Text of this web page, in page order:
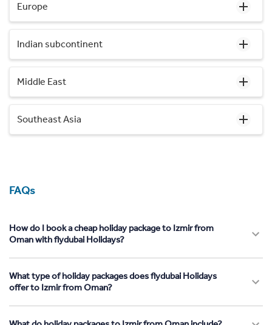
Europe
Indian subcontinent
Middle East
Southeast Asia
FAQs
How do I book a cheap holiday package to Izmir from
Oman with flydubai Holidays?
What type of holiday packages does flydubai Holidays
offer to Izmir from Oman?